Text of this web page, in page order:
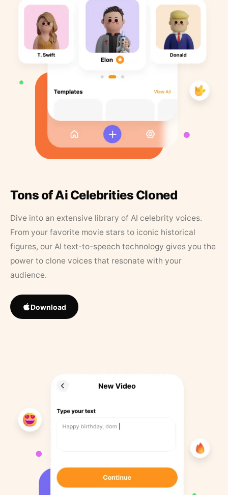
Tons of Ai Celebrities Cloned
Dive into an extensive library of AI celebrity voices.
From your favorite movie stars to iconic historical
figures, our AI text-to-speech technology gives you the
power to clone voices that resonate with your
audience.
Download